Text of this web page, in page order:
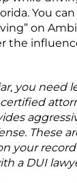
You
on
the
you need
These
your record
a DUI